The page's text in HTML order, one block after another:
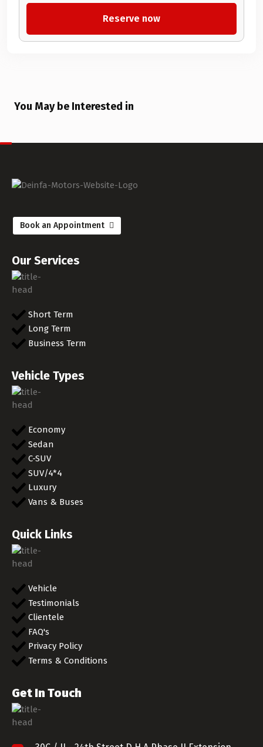
You May be Interested in
Book an Appointment
Our Services
Short Term
Long Term
Business Term
Vehicle Types
Economy
Sedan
C-SUV
SUV/4*4
Luxury
Vans & Buses
Quick Links
Vehicle
Testimonials
Clientele
FAQ's
Privacy Policy
Terms & Conditions
Get In Touch